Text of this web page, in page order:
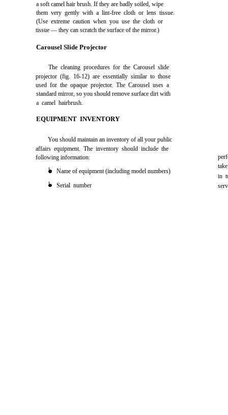
a soft camel hair brush. If they are badly soiled, wipe
them very gently with a lint-free cloth or lens tissue.
(Use extreme caution when you use the cloth or
tissue — they can scratch the surface of the mirror.)
Carousel Slide Projector
The cleaning procedures for the Carousel slide
projector (fig. 16-12) are essentially similar to those
used for the opaque projector. The Carousel uses a
standard mirror, so you should remove surface dirt with
a camel hairbrush.
EQUIPMENT INVENTORY
You should maintain an inventory of all your public
affairs equipment. The inventory should include the
following information:
l
l
Name of equipment (including model numbers)
Serial number
in